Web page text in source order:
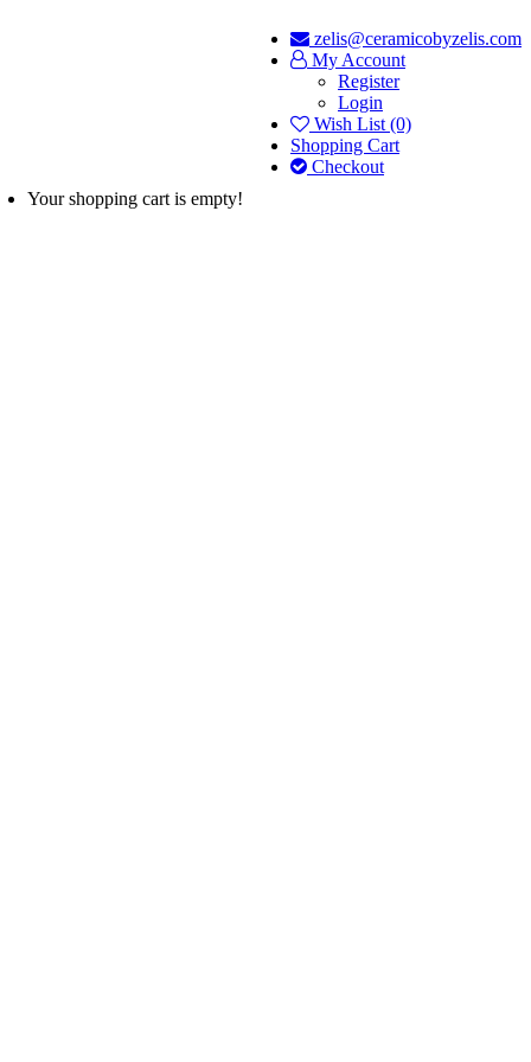
zelis@ceramicobyzelis.com
My Account
Register
Login
Wish List (0)
Shopping Cart
Checkout
Your shopping cart is empty!